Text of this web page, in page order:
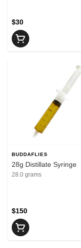
$30
BUDDAFLIES
28g Distillate Syringe
28.0 grams
$150